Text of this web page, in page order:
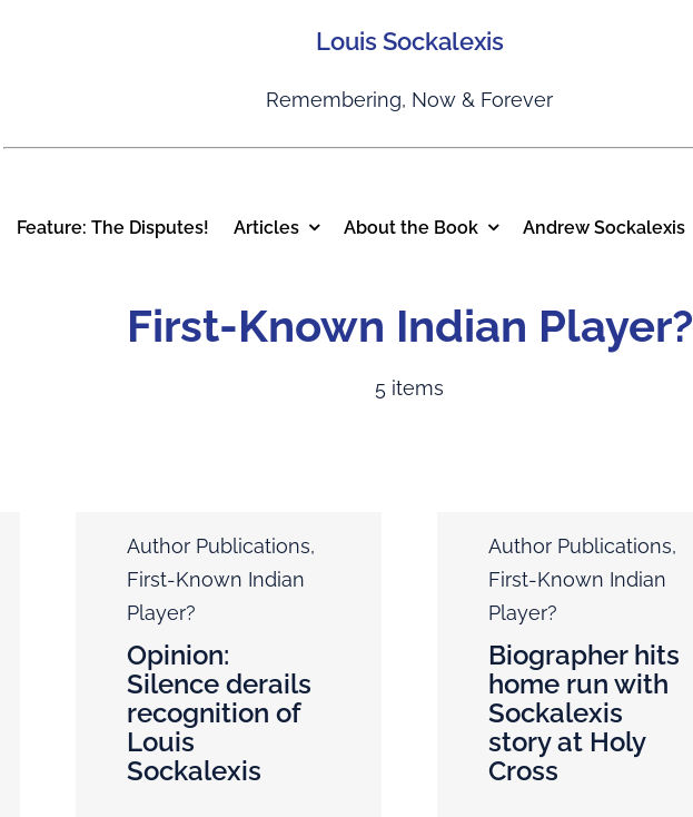
Louis Sockalexis
Remembering, Now & Forever
Feature: The Disputes! Articles About the Book Andrew Sockalexis
First-Known Indian Player?
5 items
Author Publications,
First-Known Indian
Player?
Opinion:
Silence derails
recognition of
Louis
Sockalexis
Author Publications,
First-Known Indian
Player?
Biographer hits
home run with
Sockalexis
story at Holy
Cross